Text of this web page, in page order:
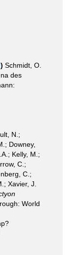
) Schmidt, O.
des
N.;
Downey,
Kelly, M.;
C.;
C.;
Xavier, J.
World